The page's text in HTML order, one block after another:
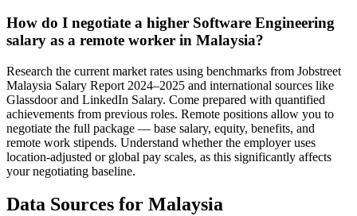
How do I negotiate a higher Software Engineering
salary as a remote worker in Malaysia?
Research the current market rates using benchmarks from Jobstreet
Malaysia Salary Report 2024–2025 and international sources like
Glassdoor and LinkedIn Salary. Come prepared with quantified
achievements from previous roles. Remote positions allow you to
negotiate the full package — base salary, equity, benefits, and
remote work stipends. Understand whether the employer uses
location-adjusted or global pay scales, as this significantly affects
your negotiating baseline.
Data Sources for Malaysia